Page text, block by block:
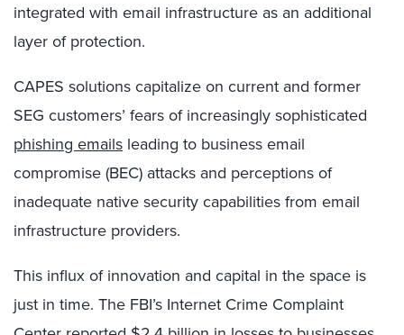
integrated with email infrastructure as an additional
layer of protection.
CAPES solutions capitalize on current and former
SEG customers’ fears of increasingly sophisticated
phishing emails leading to business email
compromise (BEC) attacks and perceptions of
inadequate native security capabilities from email
infrastructure providers.
This influx of innovation and capital in the space is
just in time. The FBI’s Internet Crime Complaint